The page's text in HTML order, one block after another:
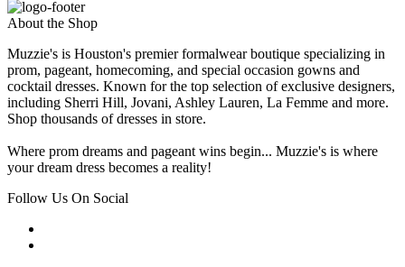
About the Shop
Muzzie's is Houston's premier formalwear boutique specializing in
prom, pageant, homecoming, and special occasion gowns and
cocktail dresses. Known for the top selection of exclusive designers,
including Sherri Hill, Jovani, Ashley Lauren, La Femme and more.
Shop thousands of dresses in store.
Where prom dreams and pageant wins begin... Muzzie's is where
your dream dress becomes a reality!
Follow Us On Social